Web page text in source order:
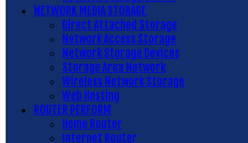
NETWORK MEDIA STORAGE
Direct Attached Storage
Network Access Storage
Network Storage Devices
Storage Area Network
Wireless Network Storage
Web Hosting
ROUTER PERFORM
Home Router
Internet Router